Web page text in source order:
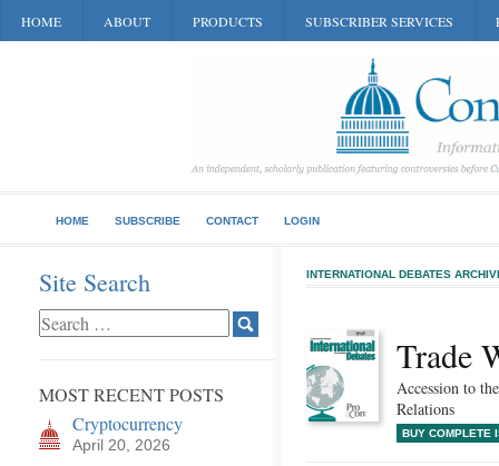
HOME ABOUT PRODUCTS SUBSCRIBER SERVICES
HOME SUBSCRIBE CONTACT LOGIN
Site Search
MOST RECENT POSTS
Cryptocurrency
April 20, 2026
INTERNATIONAL DEBATES
Trade
Accession to
Relations
BUY COMPLETE